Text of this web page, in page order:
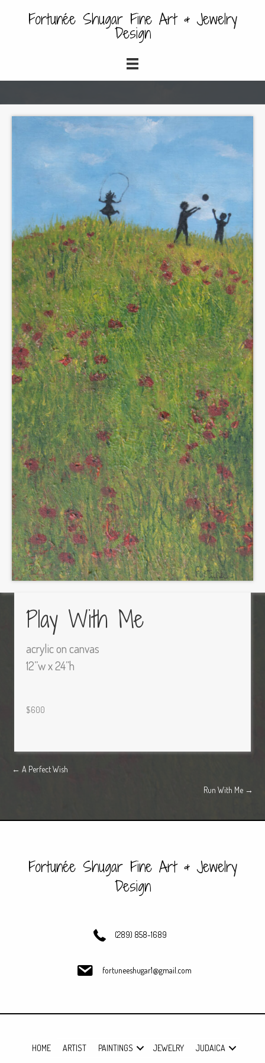
Fortunée Shugar Fine Art & Jewelry
Design
Play With Me
acrylic on canvas
12”w x 24”h
$600
Posts
← A Perfect Wish
Run With Me →
Fortunée Shugar Fine Art & Jewelry
Design
(289) 858-1689
fortuneeshugar1@gmail.com
HOME ARTIST PAINTINGS JEWELRY
JUDAICA